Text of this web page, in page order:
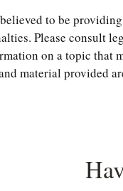
to be
Please consult
on a topic that
material provided